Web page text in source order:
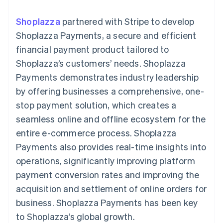
methods
Access to
125+
Terminal
In-person
payments
Authorization
Boost
Acceptance
optimisations
Link
Accelerated
checkout
Connections
Linked
account data
Accounting
Stripe Sigma
Custom
Data Pipeline
Data sync
Product roadmap
By industry
AI companies
Creator economy
Gaming
Hospitality, travel and
leisure
Media and
entertainment
Non-profits
Professional services
Public sector
Retail
Ecosystem
backed cards
Provision and manage
services with agents
Resources
App integrations
Developers blog
API status
Sessions annual
conference
Careers
Newsroom
Stripe Press
Contact
Contact sales
Become a partner
Shoplazza partnered with Stripe to develop
Shoplazza Payments, a secure and efficient
financial payment product tailored to
Shoplazza’s customers’ needs. Shoplazza
Payments demonstrates industry leadership
by offering businesses a comprehensive, one-
stop payment solution, which creates a
seamless online and offline ecosystem for the
entire e-commerce process. Shoplazza
Payments also provides real-time insights into
operations, significantly improving platform
payment conversion rates and improving the
acquisition and settlement of online orders for
business. Shoplazza Payments has been key
to Shoplazza’s global growth.